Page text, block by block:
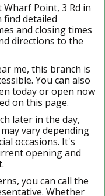
Point, 3 Rd in
find detailed
and closing times
directions to the
me, this branch is
You can also
today or open now
on this page.
later in the day,
vary depending
occasions. It's
opening and
you can call the
Whether